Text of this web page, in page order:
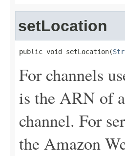
setLocation
public void setLocation(
For channels
is the ARN of
channel. For
the Amazon